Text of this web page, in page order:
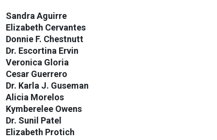
Sandra Aguirre
Elizabeth Cervantes
Donnie F. Chestnutt
Dr. Escortina Ervin
Veronica Gloria
Cesar Guerrero
Dr. Karla J. Guseman
Alicia Morelos
Kymberelee Owens
Dr. Sunil Patel
Elizabeth Protich